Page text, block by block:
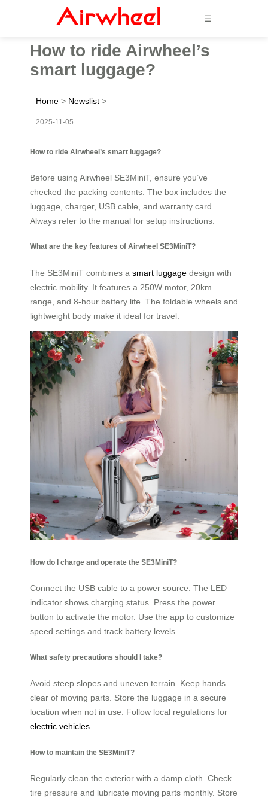
☰
How to ride Airwheel’s
smart luggage?
Home > Newslist >
2025-11-05
How to ride Airwheel’s smart luggage?
Before using Airwheel SE3MiniT, ensure you’ve
checked the packing contents. The box includes the
luggage, charger, USB cable, and warranty card.
Always refer to the manual for setup instructions.
What are the key features of Airwheel SE3MiniT?
The SE3MiniT combines a smart luggage design with
electric mobility. It features a 250W motor, 20km
range, and 8-hour battery life. The foldable wheels and
lightweight body make it ideal for travel.
How do I charge and operate the SE3MiniT?
Connect the USB cable to a power source. The LED
indicator shows charging status. Press the power
button to activate the motor. Use the app to customize
speed settings and track battery levels.
What safety precautions should I take?
Avoid steep slopes and uneven terrain. Keep hands
clear of moving parts. Store the luggage in a secure
location when not in use. Follow local regulations for
electric vehicles.
How to maintain the SE3MiniT?
Regularly clean the exterior with a damp cloth. Check
tire pressure and lubricate moving parts monthly. Store